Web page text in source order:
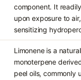
component. It
upon exposure to
sensitizing
Limonene is a
monoterpene
peel oils, commonly